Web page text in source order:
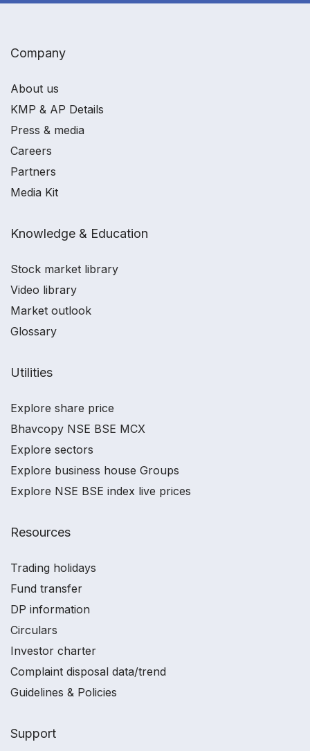
Company
About us
KMP & AP Details
Press & media
Careers
Partners
Media Kit
Knowledge & Education
Stock market library
Video library
Market outlook
Glossary
Utilities
Explore share price
Bhavcopy NSE BSE MCX
Explore sectors
Explore business house Groups
Explore NSE BSE index live prices
Resources
Trading holidays
Fund transfer
DP information
Circulars
Investor charter
Complaint disposal data/trend
Guidelines & Policies
Support